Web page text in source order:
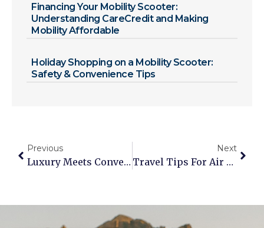
Financing Your Mobility Scooter:
Understanding CareCredit and Making
Mobility Affordable
Holiday Shopping on a Mobility Scooter:
Safety & Convenience Tips
Previous
Luxury Meets Convenience: The Golden Tech Buzzaround Solution
Next
Travel Tips For Air Travel With Your Mobility Scooter Or Power Chair